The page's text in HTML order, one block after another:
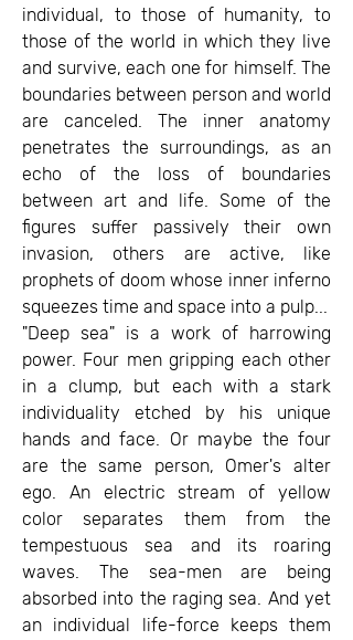
individual, to those of humanity, to
those of the world in which they live
and survive, each one for himself. The
boundaries between person and world
are canceled. The inner anatomy
penetrates the surroundings, as an
echo of the loss of boundaries
between art and life. Some of the
figures suffer passively their own
invasion, others are active, like
prophets of doom whose inner inferno
squeezes time and space into a pulp...
"Deep sea" is a work of harrowing
power. Four men gripping each other
in a clump, but each with a stark
individuality etched by his unique
hands and face. Or maybe the four
are the same person, Omer's alter
ego. An electric stream of yellow
color separates them from the
tempestuous sea and its roaring
waves. The sea-men are being
absorbed into the raging sea. And yet
an individual life-force keeps them